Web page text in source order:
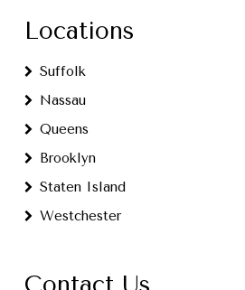
Locations
Suffolk
Nassau
Queens
Brooklyn
Staten Island
Westchester